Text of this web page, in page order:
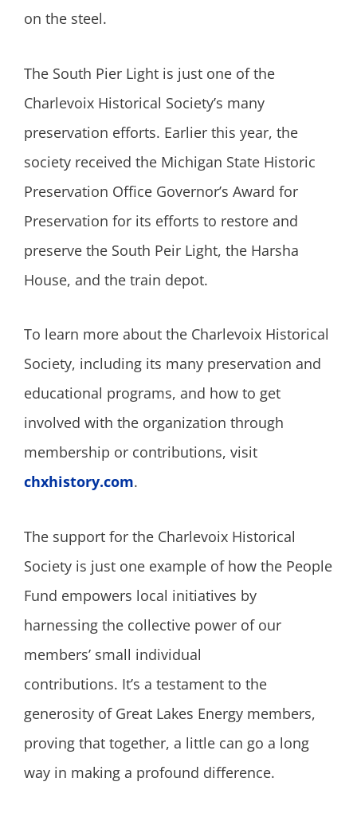
on the steel.
The South Pier Light is just one of the
Charlevoix Historical Society’s many
preservation efforts. Earlier this year, the
society received the Michigan State Historic
Preservation Office Governor’s Award for
Preservation for its efforts to restore and
preserve the South Peir Light, the Harsha
House, and the train depot.
To learn more about the Charlevoix Historical
Society, including its many preservation and
educational programs, and how to get
involved with the organization through
membership or contributions, visit
chxhistory.com.
The support for the Charlevoix Historical
Society is just one example of how the People
Fund empowers local initiatives by
harnessing the collective power of our
members’ small individual
contributions. It’s a testament to the
generosity of Great Lakes Energy members,
proving that together, a little can go a long
way in making a profound difference.